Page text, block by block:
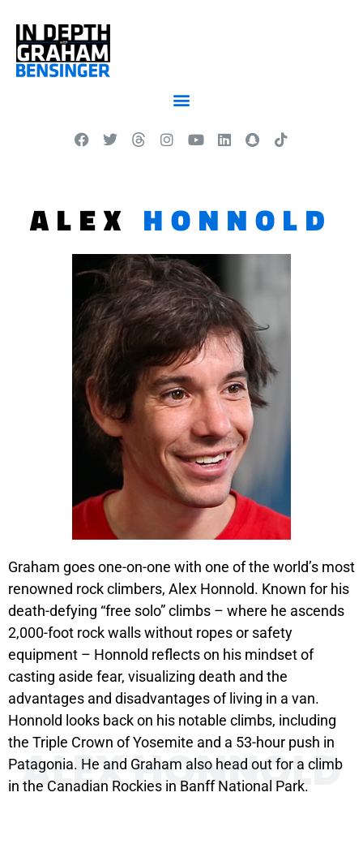
ALEX HONNOLD
Graham goes one-on-one with one of the world’s most
renowned rock climbers, Alex Honnold. Known for his
death-defying “free solo” climbs – where he ascends
2,000-foot rock walls without ropes or safety
equipment – Honnold reflects on his mindset of
casting aside fear, visualizing death and the
advantages and disadvantages of living in a van.
Honnold looks back on his notable climbs, including
the Triple Crown of Yosemite and a 53-hour push in
Patagonia. He and Graham also head out for a climb
in the Canadian Rockies in Banff National Park.
ALEX HONNOLD